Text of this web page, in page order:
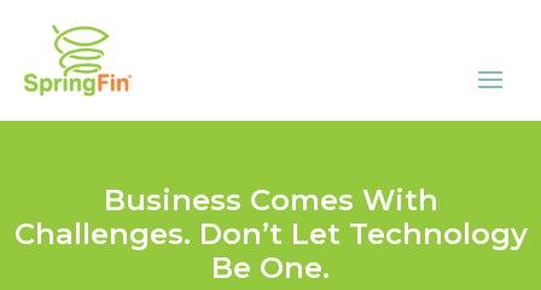
Business Comes With
Challenges. Don’t Let Technology
Be One.